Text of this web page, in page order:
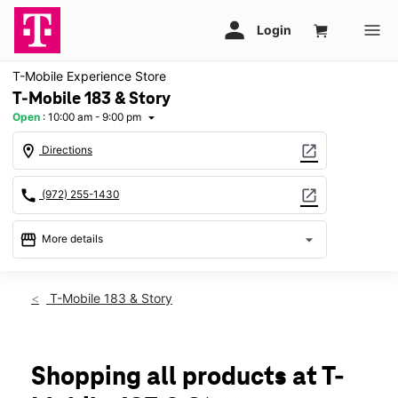
T-Mobile Experience Store
T-Mobile 183 & Story
Open : 10:00 am - 9:00 pm arrow_drop_down
location_on Directions open_in_new
call (972) 255-1430 open_in_new
storefront More details arrow_drop_down
Sat:10:00 am - 9:00 pm
Wed: 10:00 am - 8:00 pm
Thurs:10:00 am - 8:00 pm
T-Mobile 183 & Story
Shopping all products at T-